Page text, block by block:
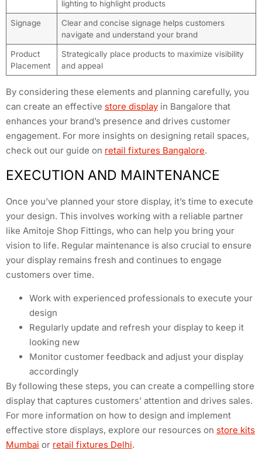
lighting to highlight products
Signage
Clear and concise signage helps customers
navigate and understand your brand
Product
Placement
Strategically place products to maximize visibility
and appeal
By considering these elements and planning carefully, you
can create an effective store display in Bangalore that
enhances your brand’s presence and drives customer
engagement. For more insights on designing retail spaces,
check out our guide on retail fixtures Bangalore.
EXECUTION AND MAINTENANCE
Once you’ve planned your store display, it’s time to execute
your design. This involves working with a reliable partner
like Amitoje Shop Fittings, who can help you bring your
vision to life. Regular maintenance is also crucial to ensure
your display remains fresh and continues to engage
customers over time.
Work with experienced professionals to execute your
design
Regularly update and refresh your display to keep it
looking new
Monitor customer feedback and adjust your display
accordingly
By following these steps, you can create a compelling store
display that captures customers’ attention and drives sales.
For more information on how to design and implement
effective store displays, explore our resources on store kits
Mumbai or retail fixtures Delhi.